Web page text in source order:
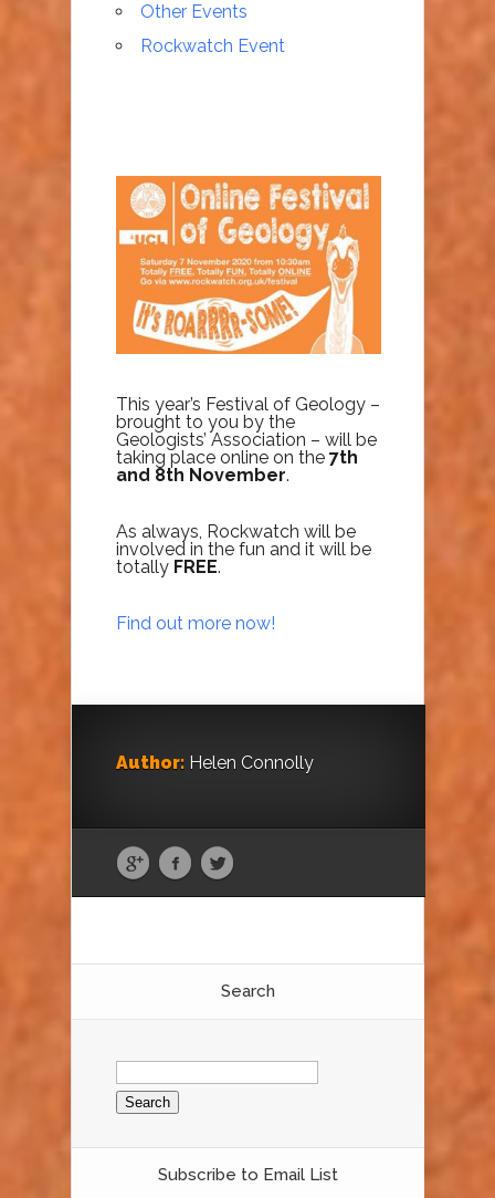
Other Events
Rockwatch Event
This year’s Festival of Geology –
brought to you by the
Geologists’ Association – will be
taking place online on the 7th
and 8th November.
As always, Rockwatch will be
involved in the fun and it will be
totally FREE.
Find out more now!
Author: Helen Connolly
Search
Search
for:
Subscribe to Email List